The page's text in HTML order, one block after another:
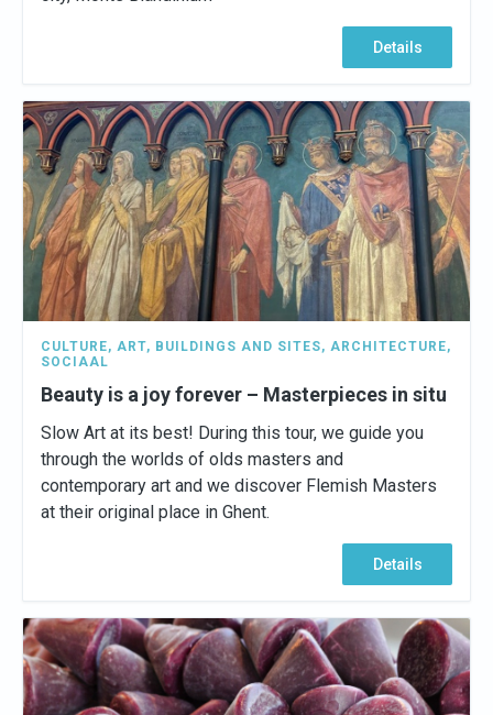
Details
CULTURE, ART, BUILDINGS AND SITES, ARCHITECTURE,
SOCIAAL
Beauty is a joy forever – Masterpieces in situ
Slow Art at its best! During this tour, we guide you
through the worlds of olds masters and
contemporary art and we discover Flemish Masters
at their original place in Ghent.
Details